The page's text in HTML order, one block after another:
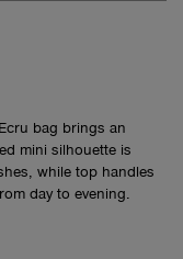
bag brings an
mini silhouette is
while top handles
day to evening.